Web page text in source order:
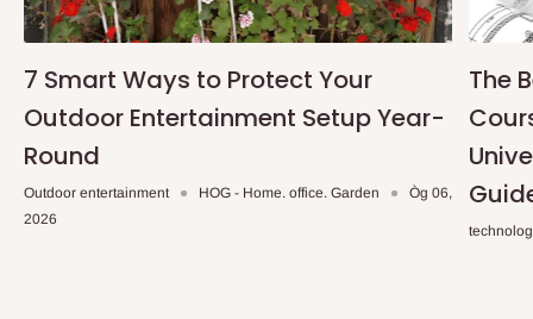
7 Smart Ways to Protect Your
Outdoor Entertainment Setup Year-
Round
Outdoor entertainment HOG - Home. office. Garden
Òg 06,
2026
The